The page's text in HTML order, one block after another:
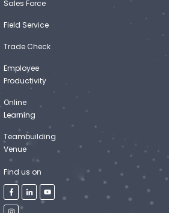
Sales Force
Field Service
Trade Check
Employee
Productivity
Online
Learning
Teambuilding
Venue
Find us on